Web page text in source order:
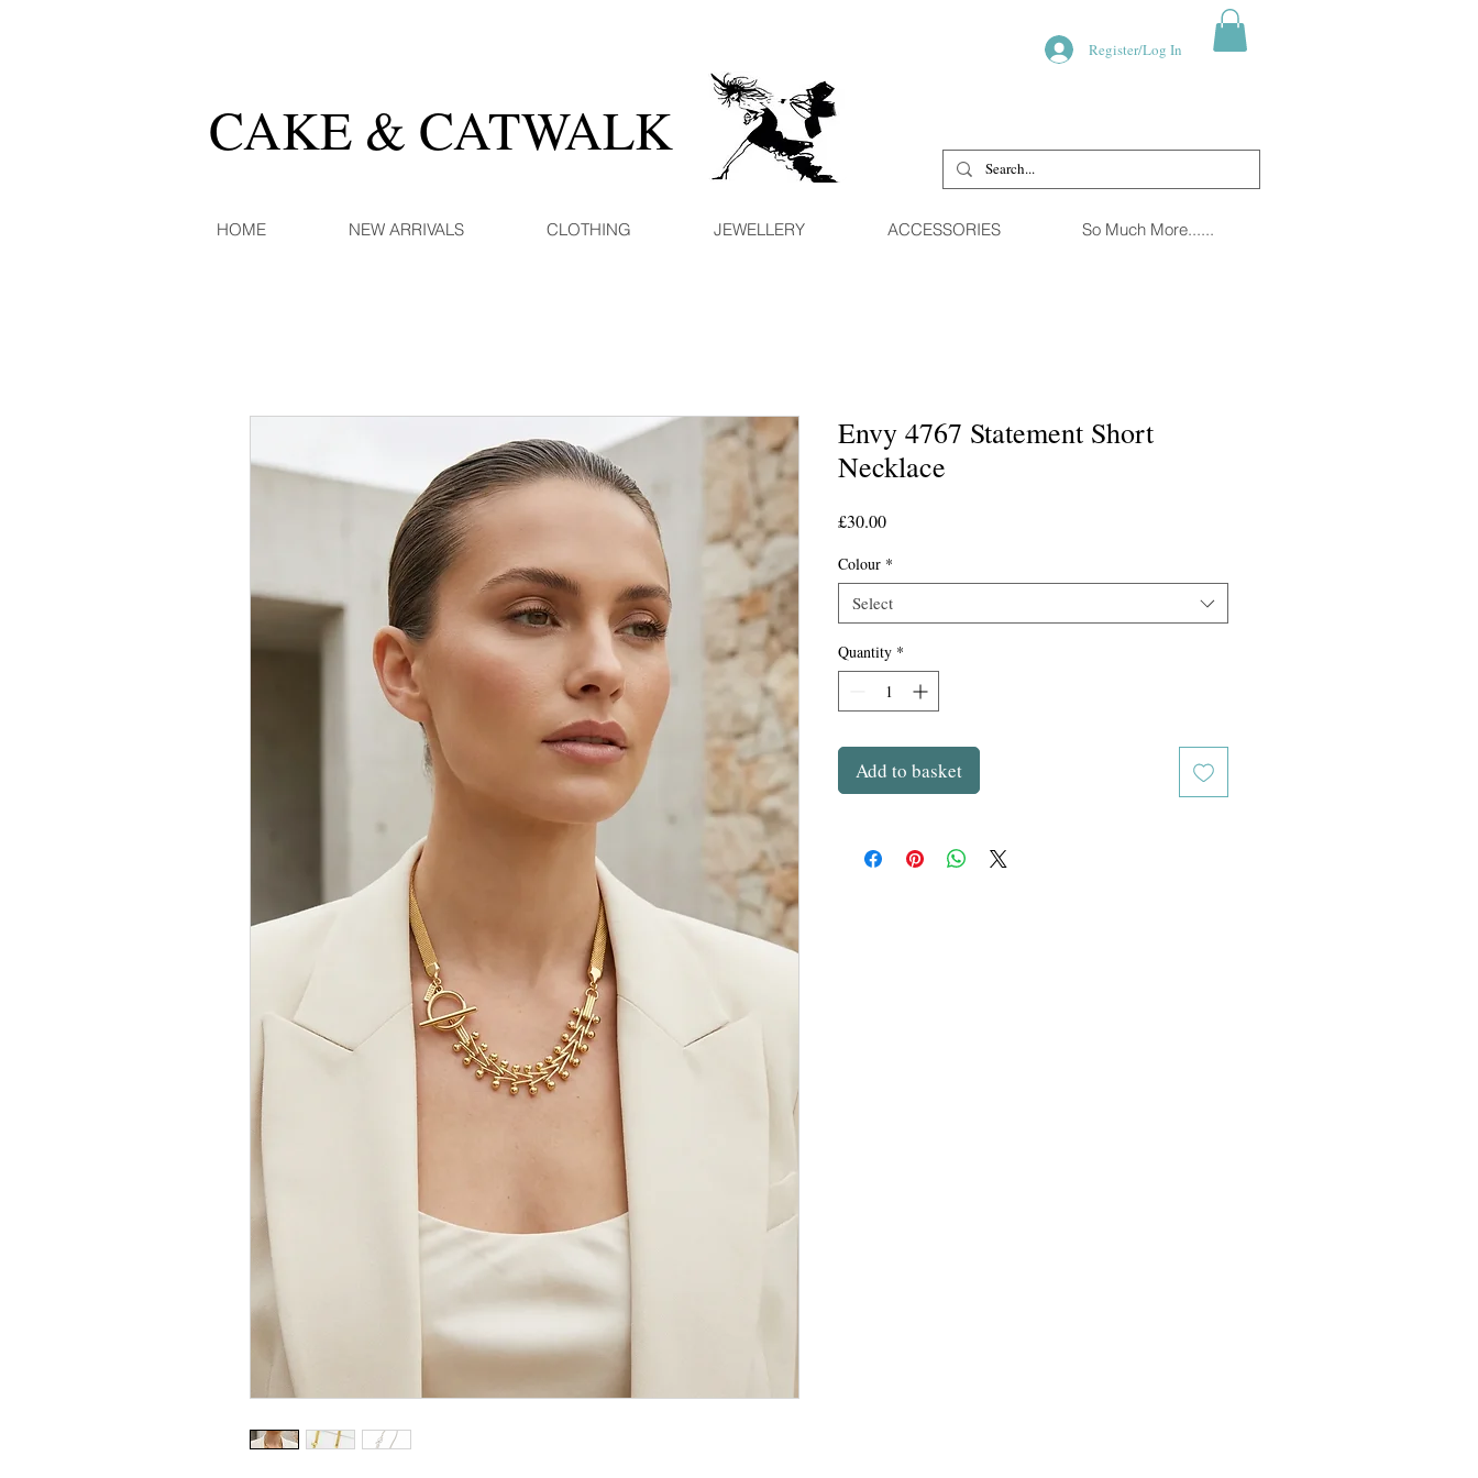
Register/Log In
CAKE & CATWALK
HOME NEW ARRIVALS CLOTHING JEWELLERY ACCESSORIES So Much More......
Envy 4767 Statement Short
Necklace
£30.00Price
Colour *
Select
Quantity *
Add to basket